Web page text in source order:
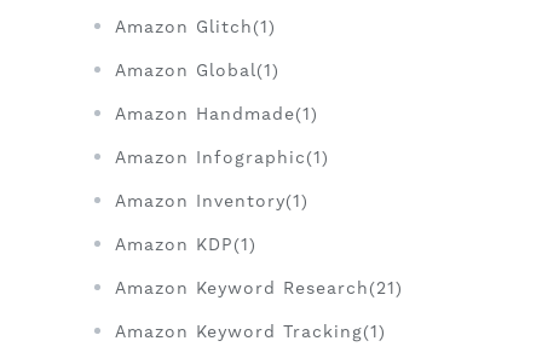
Amazon Glitch(1)
Amazon Global(1)
Amazon Handmade(1)
Amazon Infographic(1)
Amazon Inventory(1)
Amazon KDP(1)
Amazon Keyword Research(21)
Amazon Keyword Tracking(1)